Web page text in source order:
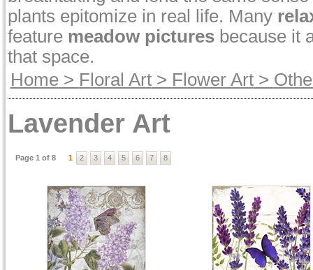
plants epitomize in real life. Many
feature meadow picturesbecause it
that space.
Home> Floral Art> Flower Art>
Lavender Art
Page 1 of 8 1 2 3 4 5 6 7 8